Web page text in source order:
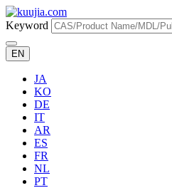
Keyword
EN
JA
KO
DE
IT
AR
ES
FR
NL
PT